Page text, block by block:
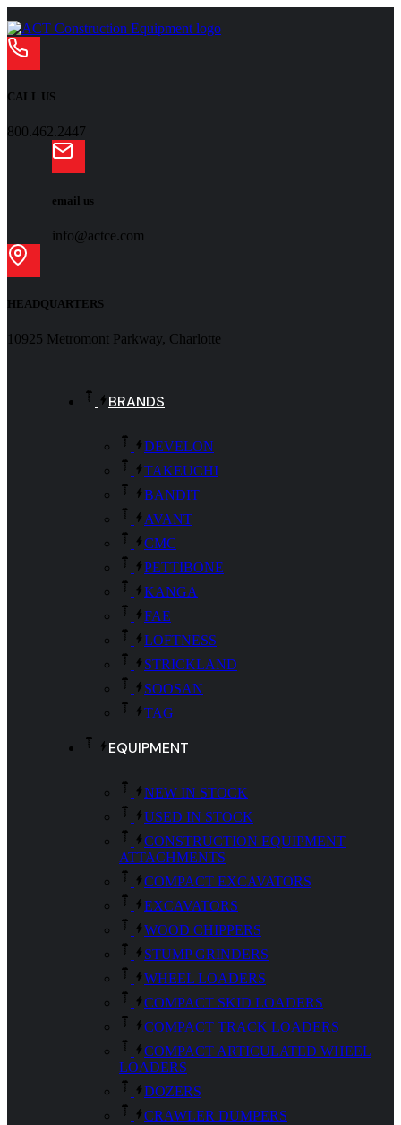
CALL US
800.462.2447
email us
info@actce.com
HEADQUARTERS
10925 Metromont Parkway, Charlotte
BRANDS
DEVELON
TAKEUCHI
BANDIT
AVANT
CMC
PETTIBONE
KANGA
FAE
LOFTNESS
STRICKLAND
SOOSAN
TAG
EQUIPMENT
NEW IN STOCK
USED IN STOCK
CONSTRUCTION EQUIPMENT
ATTACHMENTS
COMPACT EXCAVATORS
EXCAVATORS
WOOD CHIPPERS
STUMP GRINDERS
WHEEL LOADERS
COMPACT SKID LOADERS
COMPACT TRACK LOADERS
COMPACT ARTICULATED WHEEL
LOADERS
DOZERS
CRAWLER DUMPERS